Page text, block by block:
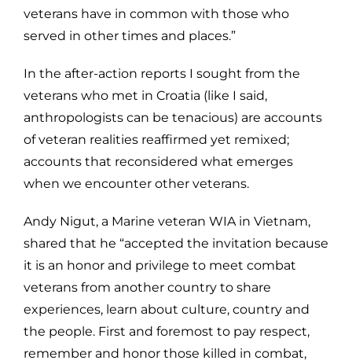
veterans have in common with those who
served in other times and places.”
In the after-action reports I sought from the
veterans who met in Croatia (like I said,
anthropologists can be tenacious) are accounts
of veteran realities reaffirmed yet remixed;
accounts that reconsidered what emerges
when we encounter other veterans.
Andy Nigut, a Marine veteran WIA in Vietnam,
shared that he “accepted the invitation because
it is an honor and privilege to meet combat
veterans from another country to share
experiences, learn about culture, country and
the people. First and foremost to pay respect,
remember and honor those killed in combat,